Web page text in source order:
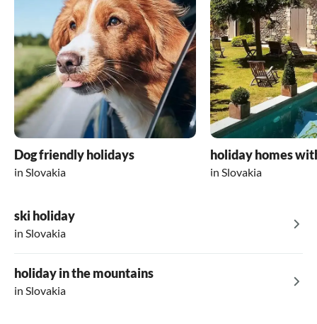
Dog friendly holidays
in Slovakia
holiday homes
in Slovakia
ski holiday
in Slovakia
holiday in the mountains
in Slovakia